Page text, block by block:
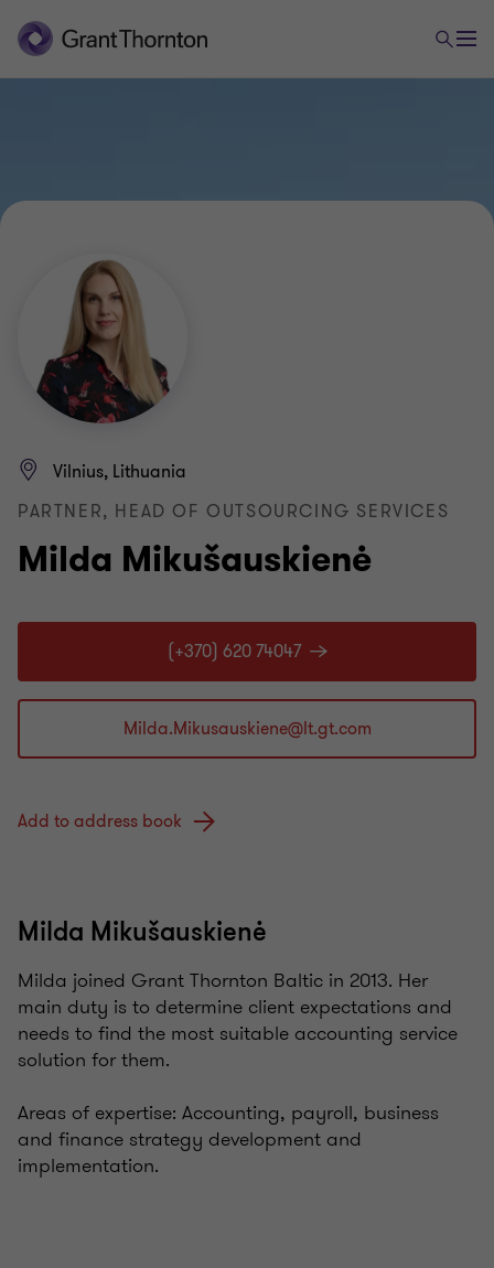
Milda Mikušauskienė
Vilnius, Lithuania
PARTNER, HEAD OF OUTSOURCING SERVICES
(+370) 620 74047
Add to address book
Milda Mikušauskienė
Milda joined Grant Thornton Baltic in 2013. Her
main duty is to determine client expectations and
needs to find the most suitable accounting service
solution for them.
Areas of expertise: Accounting, payroll, business
and finance strategy development and
implementation.